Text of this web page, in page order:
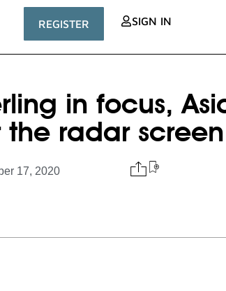
REGISTER SIGN IN
in focus,
radar screen
17, 2020